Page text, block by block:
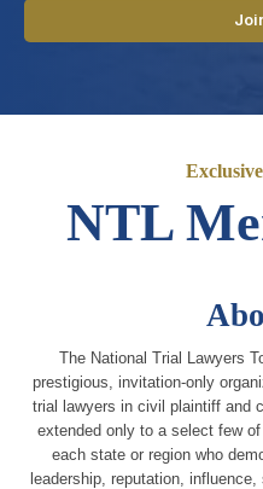
NTL
The National Trial Lawyers
prestigious, invitation-only
trial lawyers in civil plaintiff and
extended only to a select few
each state or region who
leadership, reputation,